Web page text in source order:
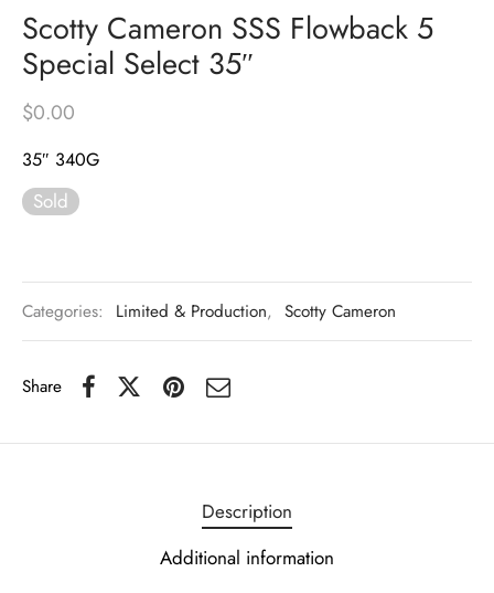
Scotty Cameron SSS Flowback 5
Special Select 35″
$0.00
35″ 340G
Sold
Categories: Limited & Production, Scotty Cameron
Share
Description
Additional information